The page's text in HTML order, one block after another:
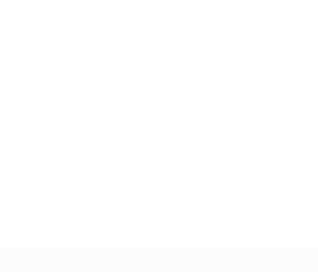
of the Fi...